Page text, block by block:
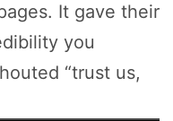
It gave their
you
“trust us,